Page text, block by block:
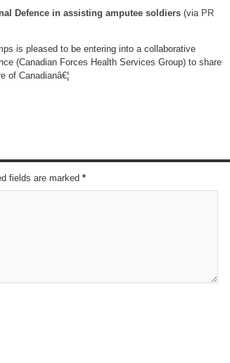
Defence in assisting amputee soldiers (via PR
is pleased to be entering into a collaborative
(Canadian Forces Health Services Group) to share
of Canadianâ€¦
fields are marked *